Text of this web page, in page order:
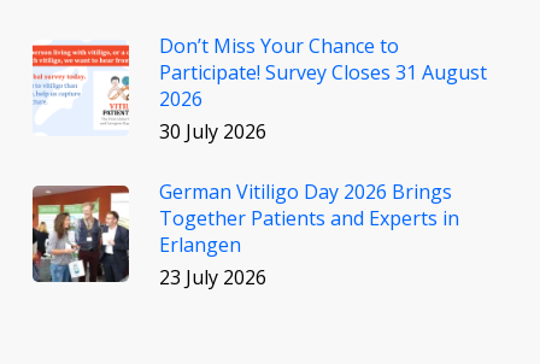
Don’t Miss Your Chance to
Participate! Survey Closes 31 August
2026
30 July 2026
German Vitiligo Day 2026 Brings
Together Patients and Experts in
Erlangen
23 July 2026